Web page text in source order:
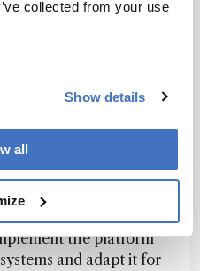
collected from your use
Show details
all
PCR accuracy
tool that can
in the field, and it
the platform
and adapt it for